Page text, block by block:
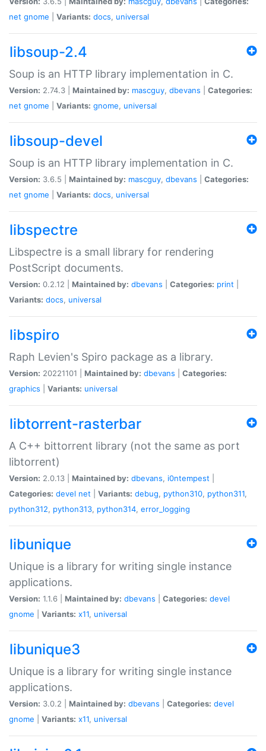
net gnome Variants: docs, universal
libsoup-2.4
Soup is an HTTP library implementation in C.
Version: 2.74.3 | Maintained by: mascguy, dbevans
Categories:
net gnome Variants: gnome, universal
libsoup-devel
Soup is an HTTP library implementation in C.
Version: 3.6.5 | Maintained by: mascguy, dbevans
Categories:
net gnome Variants: docs, universal
libspectre
Libspectre is a small library for rendering
PostScript documents.
Version: 0.2.12 | Maintained by: dbevans Categories: print
Variants: docs, universal
libspiro
Raph Levien's Spiro package as a library.
Version: 20221101 | Maintained by: dbevans
Categories:
graphics
Variants: universal
libtorrent-rasterbar
A C++ bittorrent library (not the same as port
libtorrent)
Version: 2.0.13 | Maintained by: dbevans, i0ntempest
Categories: devel net Variants: debug, python310, python311,
python312, python313, python314, error_logging
libunique
Unique is a library for writing single instance
applications.
Version: 1.1.6 | Maintained by: dbevans Categories: devel
gnome
Variants: x11, universal
libunique3
Unique is a library for writing single instance
applications.
Version: 3.0.2 | Maintained by: dbevans Categories: devel
gnome
Variants: x11, universal